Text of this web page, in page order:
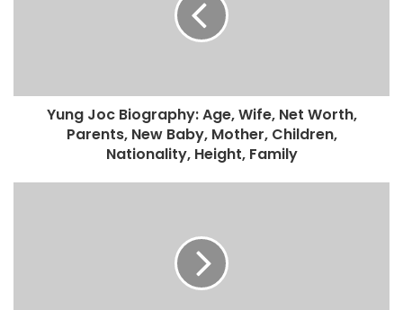
Yung Joc Biography: Age, Wife, Net Worth,
Parents, New Baby, Mother, Children,
Nationality, Height, Family